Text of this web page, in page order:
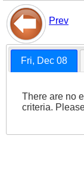
Prev
Fri, Dec 08
There are no
criteria.